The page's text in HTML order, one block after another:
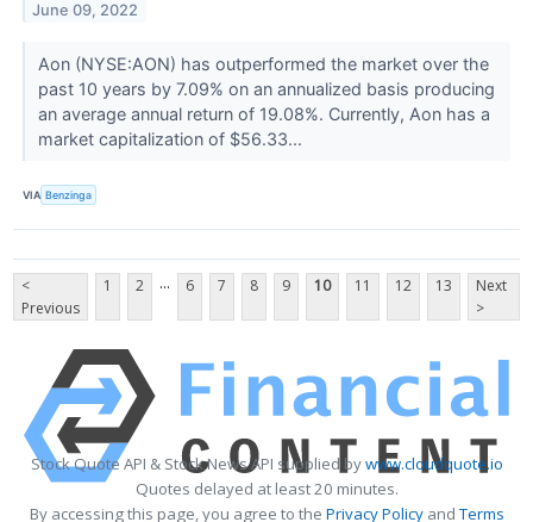
June 09, 2022
Aon (NYSE:AON) has outperformed the market over the
past 10 years by 7.09% on an annualized basis producing
an average annual return of 19.08%. Currently, Aon has a
market capitalization of $56.33...
VIA Benzinga
<
Previous
1 2 ... 6 7 8 9 10 11 12 13
Next
>
Stock Quote API & Stock News API supplied bywww.cloudquote.io
Quotes delayed at least 20 minutes.
By accessing this page, you agree to the Privacy PolicyandTerms